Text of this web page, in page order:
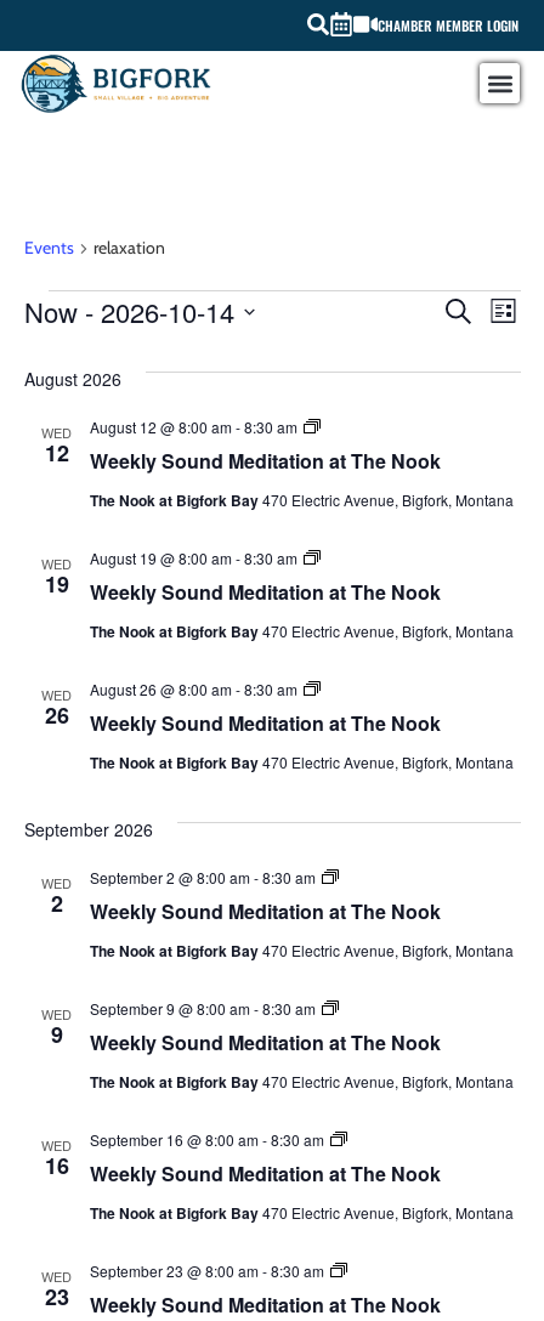
CHAMBER MEMBER LOGIN
Events relaxation
SEARCH
LIST
Now - 2026-10-14
August 2026
WED
12 Weekly Sound Meditation at The Nook
August 12 @ 8:00 am-8:30 am
Weekly
Meditation
The
The Nook at Bigfork Bay470 Electric Avenue, Bigfork, Montana
WED
19 Weekly Sound Meditation at The Nook
August 19 @ 8:00 am-8:30 am
Weekly
Meditation
The
The Nook at Bigfork Bay470 Electric Avenue, Bigfork, Montana
WED
26 Weekly Sound Meditation at The Nook
August 26 @ 8:00 am-8:30 am
Weekly
Meditation
The
The Nook at Bigfork Bay470 Electric Avenue, Bigfork, Montana
September 2026
WED
2 Weekly Sound Meditation at The Nook
September 2 @ 8:00 am-8:30 am
Weekly
Meditation
The
The Nook at Bigfork Bay470 Electric Avenue, Bigfork, Montana
WED
9 Weekly Sound Meditation at The Nook
September 9 @ 8:00 am-8:30 am
Weekly
Meditation
The
The Nook at Bigfork Bay470 Electric Avenue, Bigfork, Montana
WED
16 Weekly Sound Meditation at The Nook
September 16 @ 8:00 am-8:30 am
Weekly
Meditation
The
The Nook at Bigfork Bay470 Electric Avenue, Bigfork, Montana
WED
23 Weekly Sound Meditation at The Nook
September 23 @ 8:00 am-8:30 am
Weekly
Meditation